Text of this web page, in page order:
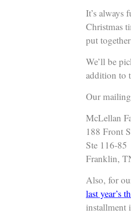
It’s always
Christmas
put
We’ll be
addition to
Our
McLellan
188 Front
Ste 116-85
Franklin,
Also, for
last year’s
installment